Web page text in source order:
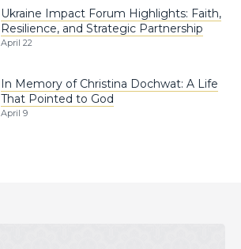
Ukraine Impact Forum Highlights: Faith,
Resilience, and Strategic Partnership
April 22
In Memory of Christina Dochwat: A Life
That Pointed to God
April 9